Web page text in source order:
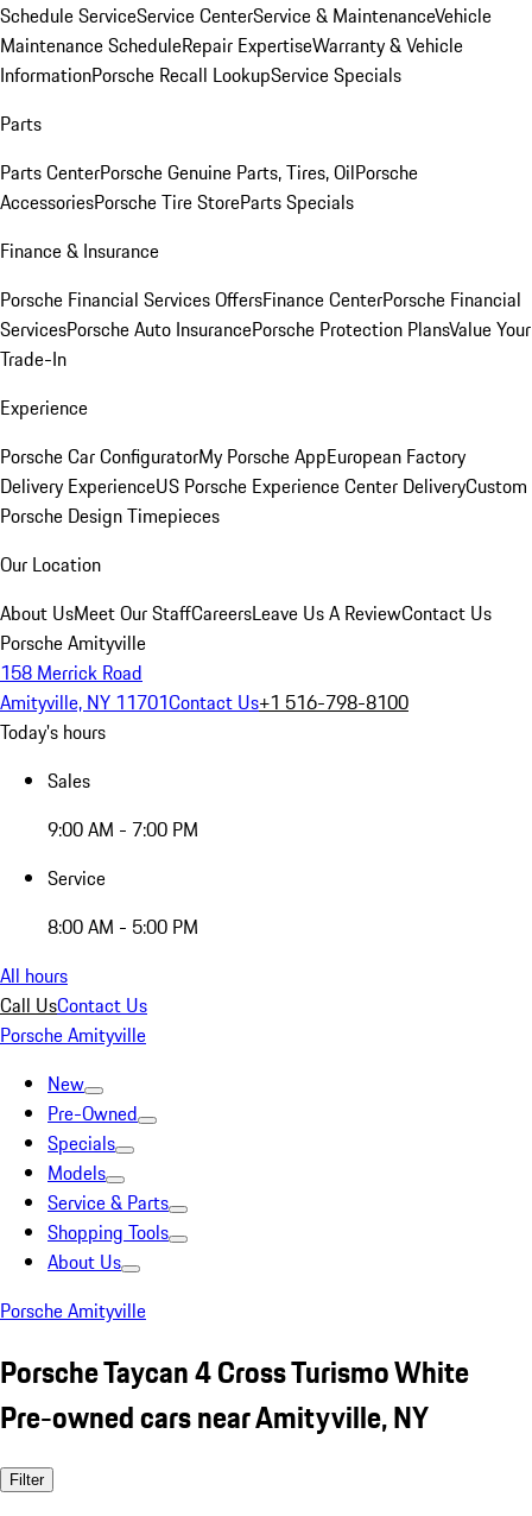
Schedule ServiceService CenterService & MaintenanceVehicle
Maintenance ScheduleRepair ExpertiseWarranty & Vehicle
InformationPorsche Recall LookupService Specials
Parts
Parts CenterPorsche Genuine Parts, Tires, OilPorsche
AccessoriesPorsche Tire StoreParts Specials
Finance & Insurance
Porsche Financial Services OffersFinance CenterPorsche Financial
ServicesPorsche Auto InsurancePorsche Protection PlansValue Your
Trade-In
Experience
Porsche Car ConfiguratorMy Porsche AppEuropean Factory
Delivery ExperienceUS Porsche Experience Center DeliveryCustom
Porsche Design Timepieces
Our Location
About UsMeet Our StaffCareersLeave Us A ReviewContact Us
Porsche Amityville
158 Merrick Road
Amityville, NY 11701Contact Us+1 516-798-8100
Today's hours
Sales
9:00 AM - 7:00 PM
Service
8:00 AM - 5:00 PM
All hours
Call UsContact Us
Porsche Amityville
New
Pre-Owned
Specials
Models
Service & Parts
Shopping Tools
About Us
Porsche Amityville
Porsche Taycan 4 Cross Turismo White
Pre-owned cars near Amityville, NY
Filter